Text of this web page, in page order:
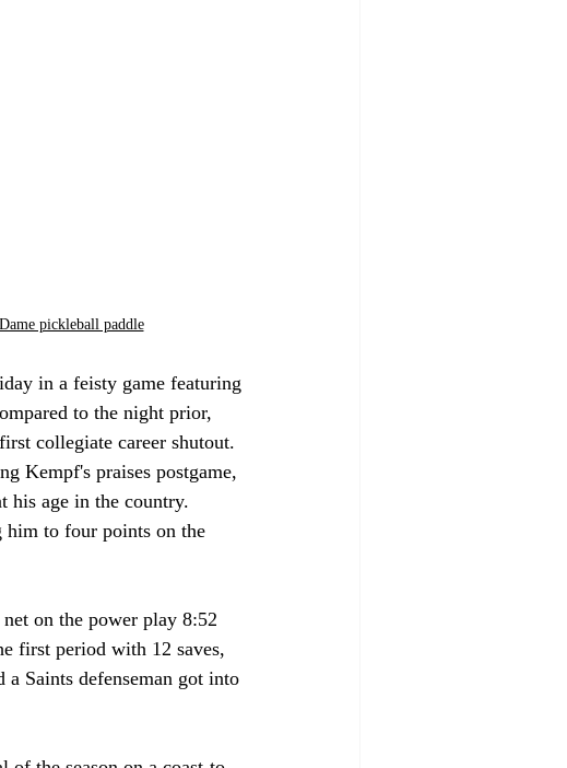
pickleball paddle
in a feisty game featuring
to the night prior,
collegiate career shutout.
Kempf's praises postgame,
his age in the country.
him to four points on the
on the power play 8:52
first period with 12 saves,
Saints defenseman got into